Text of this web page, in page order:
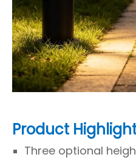
Product
Three optional